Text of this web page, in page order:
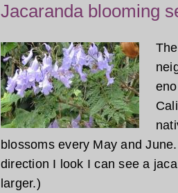
Jacaranda blooming
blossoms every May and
direction I look I can see a
larger.)